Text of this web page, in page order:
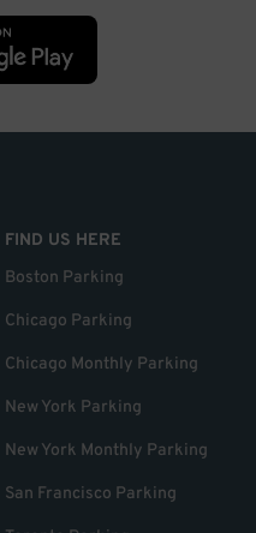
FIND US HERE
Boston Parking
Chicago Parking
Chicago Monthly Parking
New York Parking
New York Monthly Parking
San Francisco Parking